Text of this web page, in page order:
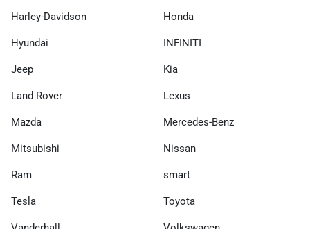
Harley-Davidson Honda
Hyundai INFINITI
Jeep Kia
Land Rover Lexus
Mazda Mercedes-Benz
Mitsubishi Nissan
Ram smart
Tesla Toyota